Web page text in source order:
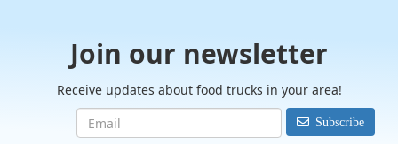
Join our newsletter
Receive updates about food trucks in your area!
Subscribe